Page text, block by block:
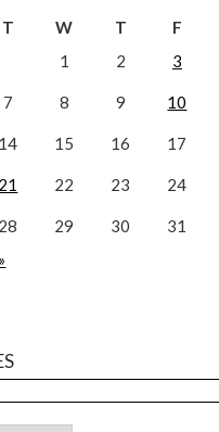
T W T F
1
2 3
7 8 9 10
14 15 16 17
21 22 23 24
28 29 30
31